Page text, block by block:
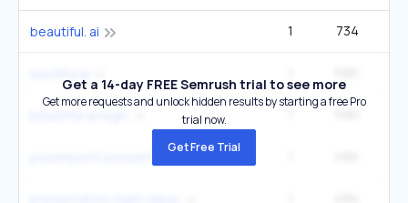
beautiful. ai 1 734
Get a 14-day FREE Semrush trial to see more
Get more requests and unlock hidden results by starting a free Pro
trial now.
Get Free Trial